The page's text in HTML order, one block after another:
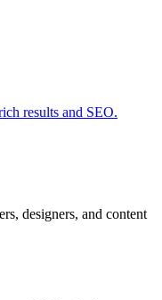
results and SEO.
designers, and content